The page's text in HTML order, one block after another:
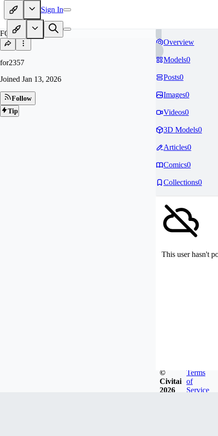
Sign In
FO
for2357
Joined Jan 13, 2026
Follow
Tip
Overview
Models0
Posts0
Images0
Videos0
3D Models0
Articles0
Comics0
Collections0
This user hasn't
©
Civitai
2026
Terms
of
Service